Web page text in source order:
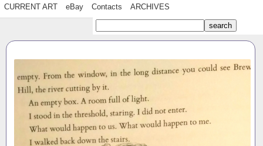
CURRENT ART eBay Contacts ARCHIVES